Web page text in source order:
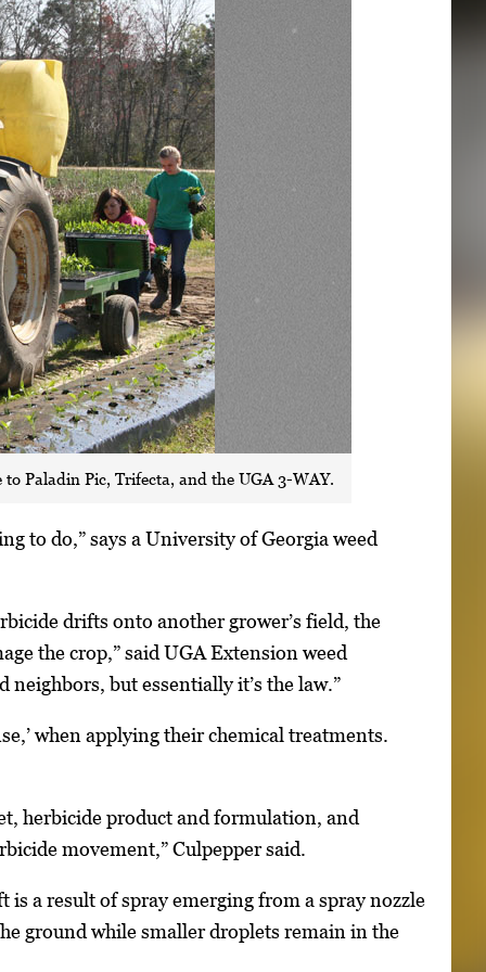
Paladin Pic, Trifecta, and the UGA 3-WAY.
to do,” says a University of Georgia weed
drifts onto another grower’s field, the
the crop,” said UGA Extension weed
but essentially it’s the law.”
when applying their chemical treatments.
herbicide product and formulation, and
movement,” Culpepper said.
a result of spray emerging from a spray nozzle
ground while smaller droplets remain in the